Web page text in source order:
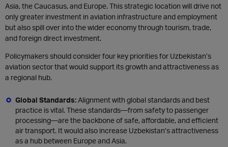
Asia, the Caucasus, and Europe. This strategic location will drive not
only greater investment in aviation infrastructure and employment
but also spill over into the wider economy through tourism, trade,
and foreign direct investment.
Policymakers should consider four key priorities for Uzbekistan’s
aviation sector that would support its growth and attractiveness as
a regional hub.
Global Standards:Alignment with global standards and best
practice is vital. These standards—from safety to passenger
processing—are the backbone of safe, affordable, and efficient
air transport. It would also increase Uzbekistan’s attractiveness
as a hub between Europe and Asia.